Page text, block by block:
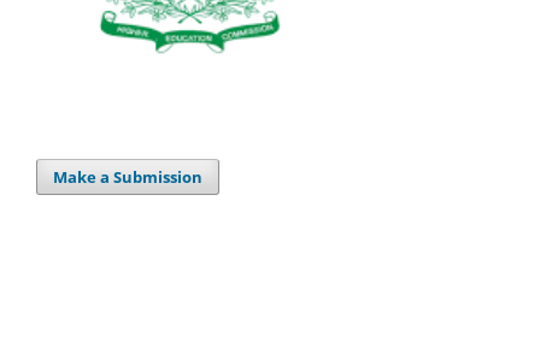
Make a Submission